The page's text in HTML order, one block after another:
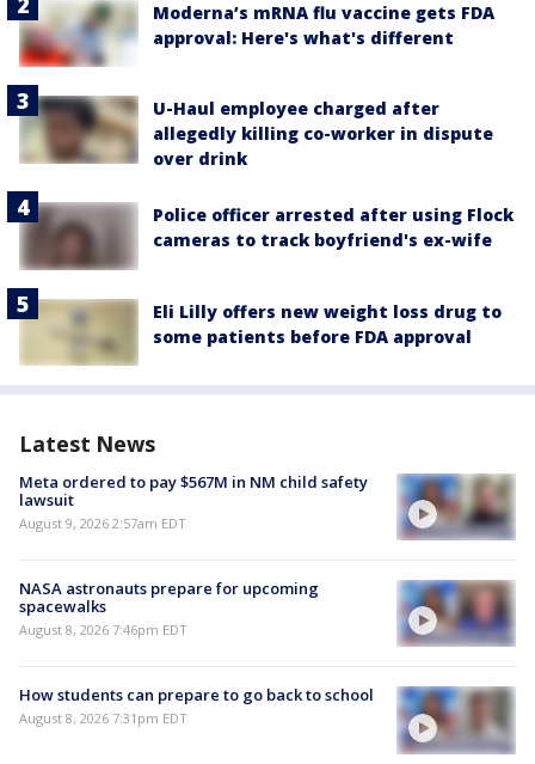
Moderna’s mRNA flu vaccine gets FDA
approval: Here's what's different
U-Haul employee charged after
allegedly killing co-worker in dispute
over drink
Police officer arrested after using Flock
cameras to track boyfriend's ex-wife
Eli Lilly offers new weight loss drug to
some patients before FDA approval
Latest News
Meta ordered to pay $567M in NM child safety
lawsuit
August 9, 2026 2:57am EDT
NASA astronauts prepare for upcoming
spacewalks
August 8, 2026 7:46pm EDT
How students can prepare to go back to school
August 8, 2026 7:31pm EDT